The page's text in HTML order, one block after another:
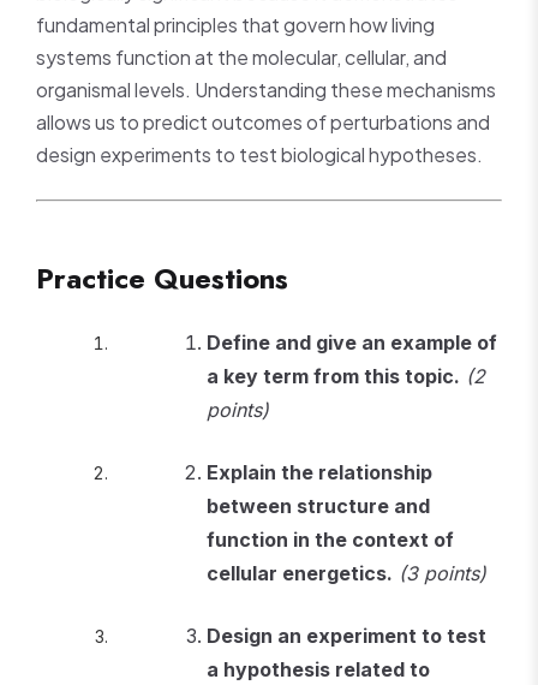
fundamental principles that govern how living
systems function at the molecular, cellular, and
organismal levels. Understanding these mechanisms
allows us to predict outcomes of perturbations and
design experiments to test biological hypotheses.
Practice Questions
Define and give an example of
a key term from this topic. (2
points)
Explain the relationship
between structure and
function in the context of
cellular energetics. (3 points)
Design an experiment to test
a hypothesis related to